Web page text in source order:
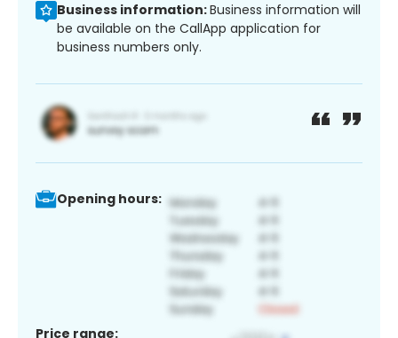
Business information:Business information will
be available on the CallApp application for
business numbers only.
Opening hours:
Price range: